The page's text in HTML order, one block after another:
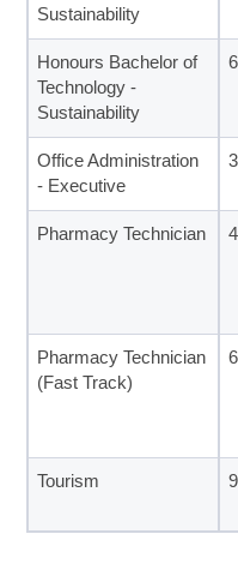
Sustainability
Honours Bachelor of
Technology -
Sustainability
Office Administration
- Executive
Pharmacy Technician
Pharmacy Technician
(Fast Track)
Tourism